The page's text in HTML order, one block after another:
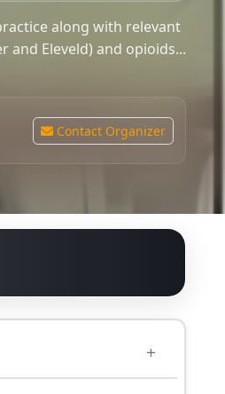
along with relevant
Eleveld) and opioids...
Contact Organizer